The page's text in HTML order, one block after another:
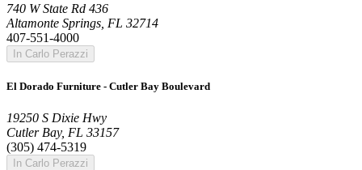
740 W State Rd 436
Altamonte Springs, FL 32714
407-551-4000
In Carlo Perazzi
El Dorado Furniture - Cutler Bay Boulevard
19250 S Dixie Hwy
Cutler Bay, FL 33157
(305) 474-5319
In Carlo Perazzi